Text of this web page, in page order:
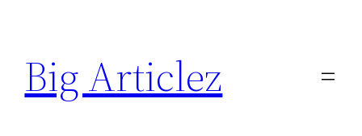
content
Big Articlez